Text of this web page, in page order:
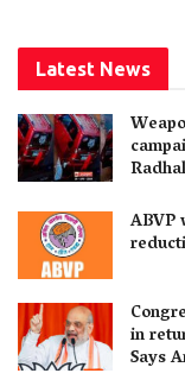
Latest News
ABVP
in
Says